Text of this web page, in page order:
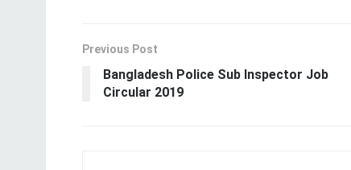
Previous Post
Bangladesh Police Sub Inspector Job
Circular 2019